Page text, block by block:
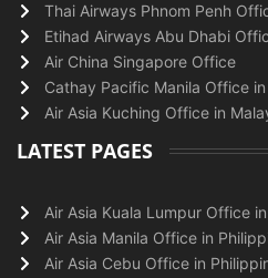
Thai Airways Phnom Penh
Etihad Airways Abu Dhabi
Air China Singapore Office
Cathay Pacific Manila Office
Air Asia Kuching Office in
LATEST PAGES
Air Asia Kuala Lumpur Office
Air Asia Manila Office in
Air Asia Cebu Office in